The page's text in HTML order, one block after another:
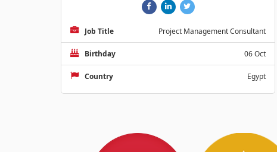
Job Title Project Management Consultant
Birthday 06 Oct
Country Egypt